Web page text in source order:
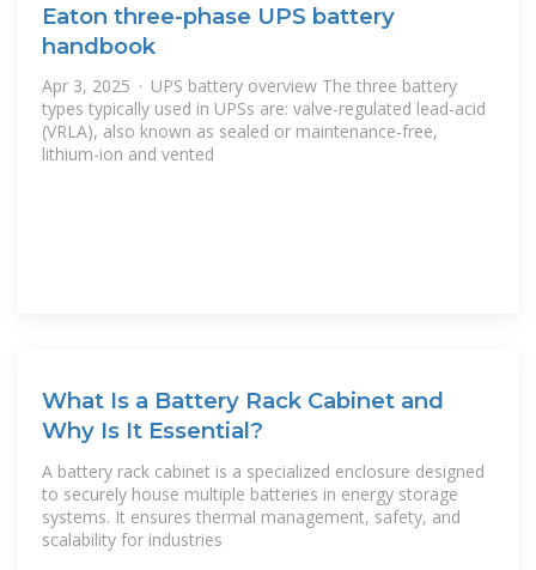
Eaton three-phase UPS battery
handbook
Apr 3, 2025 · UPS battery overview The three battery
types typically used in UPSs are: valve-regulated lead-acid
(VRLA), also known as sealed or maintenance-free,
lithium-ion and vented
What Is a Battery Rack Cabinet and
Why Is It Essential?
A battery rack cabinet is a specialized enclosure designed
to securely house multiple batteries in energy storage
systems. It ensures thermal management, safety, and
scalability for industries